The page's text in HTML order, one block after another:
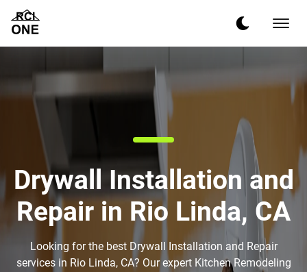
Drywall Installation and
Repair in Rio Linda, CA
Looking for the best Drywall Installation and Repair
services in Rio Linda, CA? Our expert Kitchen Remodeling